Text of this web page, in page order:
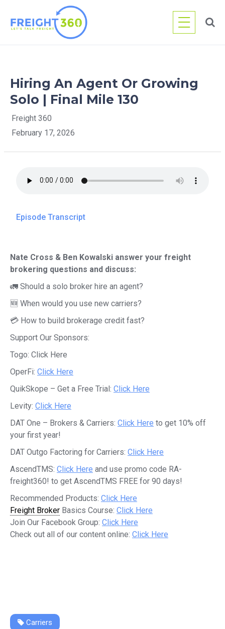
content
Hiring An Agent Or Growing
Solo | Final Mile 130
Freight 360
February 17, 2026
Episode Transcript
Nate Cross & Ben Kowalski answer your freight
brokering questions and discuss:
🚛 Should a solo broker hire an agent?
🆕 When would you use new carriers?
💳 How to build brokerage credit fast?
Support Our Sponsors:
Togo: Click Here
OperFi: Click Here
QuikSkope – Get a Free Trial: Click Here
Levity: Click Here
DAT One – Brokers & Carriers: Click Here to get 10% off
your first year!
DAT Outgo Factoring for Carriers: Click Here
AscendTMS: Click Here and use promo code RA-
freight360! to get AscendTMS FREE for 90 days!
Recommended Products: Click Here
Freight Broker Basics Course: Click Here
Join Our Facebook Group: Click Here
Check out all of our content online: Click Here
Carriers